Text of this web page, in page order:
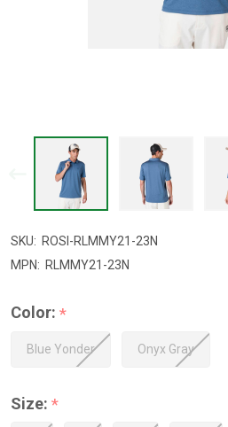
SKU: ROSI-RLMMY21-23N
MPN: RLMMY21-23N
Color: *
Blue Yonder Onyx Gray
Size: *